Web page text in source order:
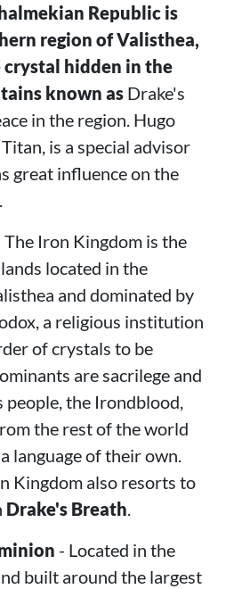
Republic is
region of Valisthea,
hidden in the
known as Drake's
in the region. Hugo
is a special advisor
great influence on the
The Iron Kingdom is the
located in the
and dominated by
a religious institution
of crystals to be
are sacrilege and
people, the Irondblood,
the rest of the world
language of their own.
Kingdom also resorts to
Drake's Breath.
- Located in the
built around the largest